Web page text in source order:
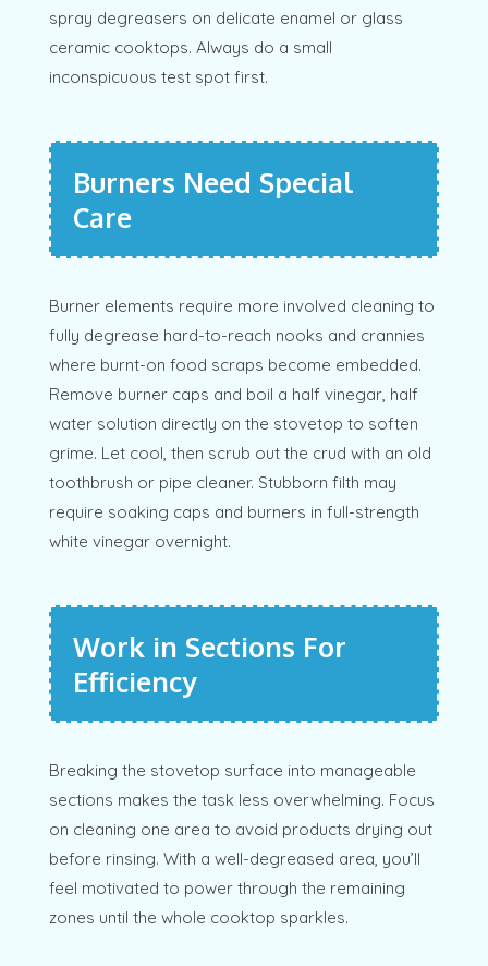
spray degreasers on delicate enamel or glass
ceramic cooktops. Always do a small
inconspicuous test spot first.
Burners Need Special
Care
Burner elements require more involved cleaning to
fully degrease hard-to-reach nooks and crannies
where burnt-on food scraps become embedded.
Remove burner caps and boil a half vinegar, half
water solution directly on the stovetop to soften
grime. Let cool, then scrub out the crud with an old
toothbrush or pipe cleaner. Stubborn filth may
require soaking caps and burners in full-strength
white vinegar overnight.
Work in Sections For
Efficiency
Breaking the stovetop surface into manageable
sections makes the task less overwhelming. Focus
on cleaning one area to avoid products drying out
before rinsing. With a well-degreased area, you’ll
feel motivated to power through the remaining
zones until the whole cooktop sparkles.